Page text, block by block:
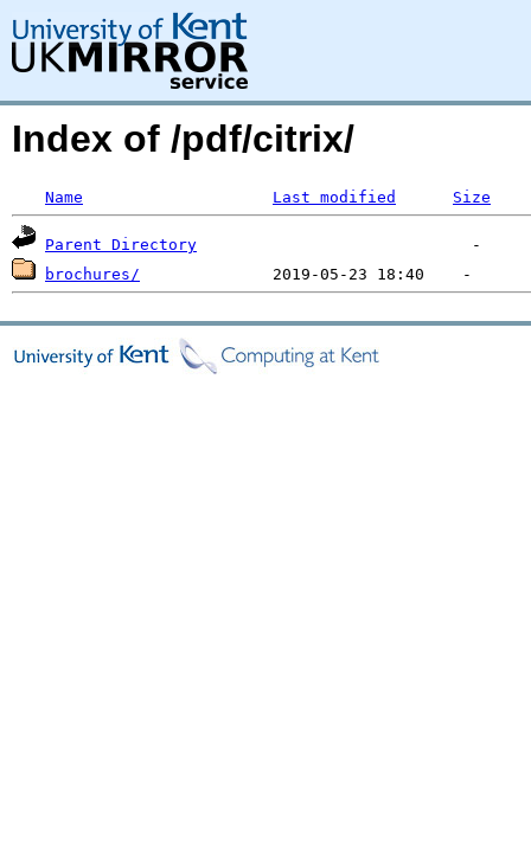
Index of /pdf/citrix/
Name Last modified Size
Parent Directory
brochures/